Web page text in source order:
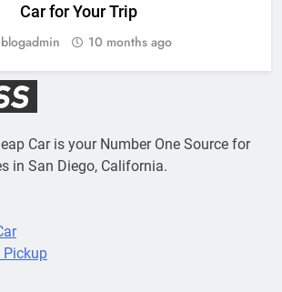
Car for Your Trip
blogadmin 10 months ago
Car is your Number One Source for
in San Diego, California.
Pickup